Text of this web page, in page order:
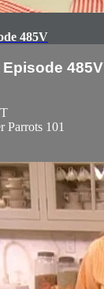
485V
485V
Parrots 101